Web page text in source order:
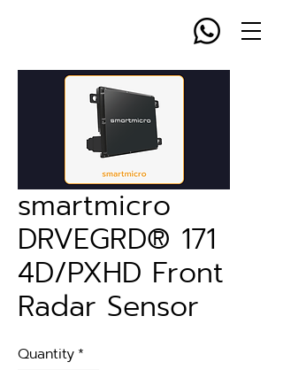
smartmicro
DRVEGRD® 171
4D/PXHD Front
Radar Sensor
Quantity *